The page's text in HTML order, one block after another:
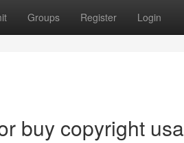
Groups Register Login
buy copyright usa